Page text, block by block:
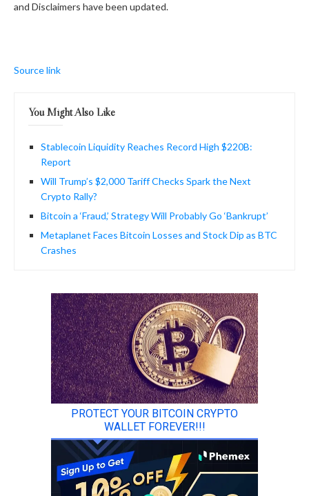
and Disclaimers have been updated.
Source link
You Might Also Like
Stablecoin Liquidity Reaches Record High $220B:
Report
Will Trump’s $2,000 Tariff Checks Spark the Next
Crypto Rally?
Bitcoin a ‘Fraud,’ Strategy Will Probably Go ‘Bankrupt’
Metaplanet Faces Bitcoin Losses and Stock Dip as BTC
Crashes